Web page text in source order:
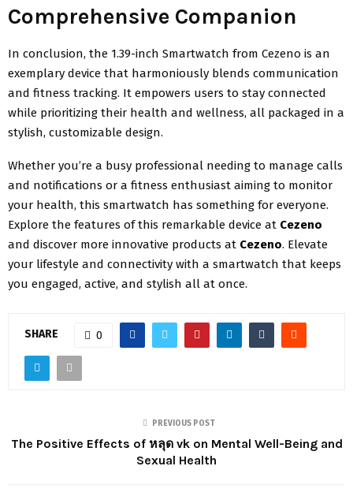
Comprehensive Companion
In conclusion, the 1.39-inch Smartwatch from Cezeno is an
exemplary device that harmoniously blends communication
and fitness tracking. It empowers users to stay connected
while prioritizing their health and wellness, all packaged in a
stylish, customizable design.
Whether you’re a busy professional needing to manage calls
and notifications or a fitness enthusiast aiming to monitor
your health, this smartwatch has something for everyone.
Explore the features of this remarkable device at Cezeno
and discover more innovative products at Cezeno. Elevate
your lifestyle and connectivity with a smartwatch that keeps
you engaged, active, and stylish all at once.
SHARE 0
PREVIOUS POST
The Positive Effects of หลุด vk on Mental Well-Being and
Sexual Health